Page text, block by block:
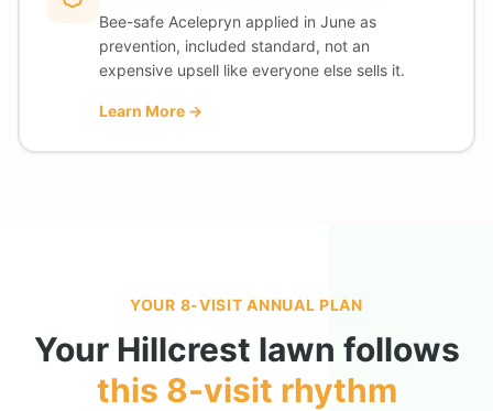
Bee-safe Acelepryn applied in June as
prevention, included standard, not an
expensive upsell like everyone else sells it.
Learn More →
YOUR 8-VISIT ANNUAL PLAN
Your Hillcrest lawn follows
this 8-visit rhythm